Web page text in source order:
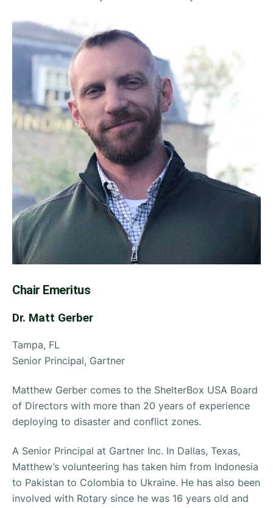
Chair Emeritus
Dr. Matt Gerber
Tampa, FL
Senior Principal, Gartner
Matthew Gerber comes to the ShelterBox USA Board
of Directors with more than 20 years of experience
deploying to disaster and conflict zones.
A Senior Principal at Gartner Inc. In Dallas, Texas,
Matthew’s volunteering has taken him from Indonesia
to Pakistan to Colombia to Ukraine. He has also been
involved with Rotary since he was 16 years old and